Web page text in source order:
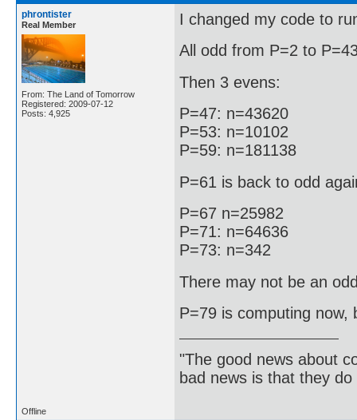
phrontister
Real Member
From: The Land of Tomorrow
Registered: 2009-07-12
Posts: 4,925
I changed my code to
All odd from P=2 to
Then 3 evens:
P=47: n=43620
P=53: n=10102
P=59: n=181138
P=61 is back to odd
P=67 n=25982
P=71: n=64636
P=73: n=342
There may not be an
P=79 is computing now,
"The good news about
bad news is that they
Offline